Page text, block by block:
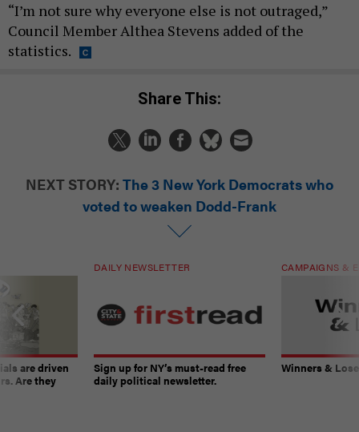
“I’m not sure why everyone else is not outraged,”
Council Member Althea Stevens added of the
statistics.
Share This:
NEXT STORY: The 3 New York Democrats who
voted to weaken Dodd-Frank
are driven
Are they
DAILY NEWSLETTER
Sign up for NY’s must-read free
daily political newsletter.
CAMPAIGNS &
Winners &